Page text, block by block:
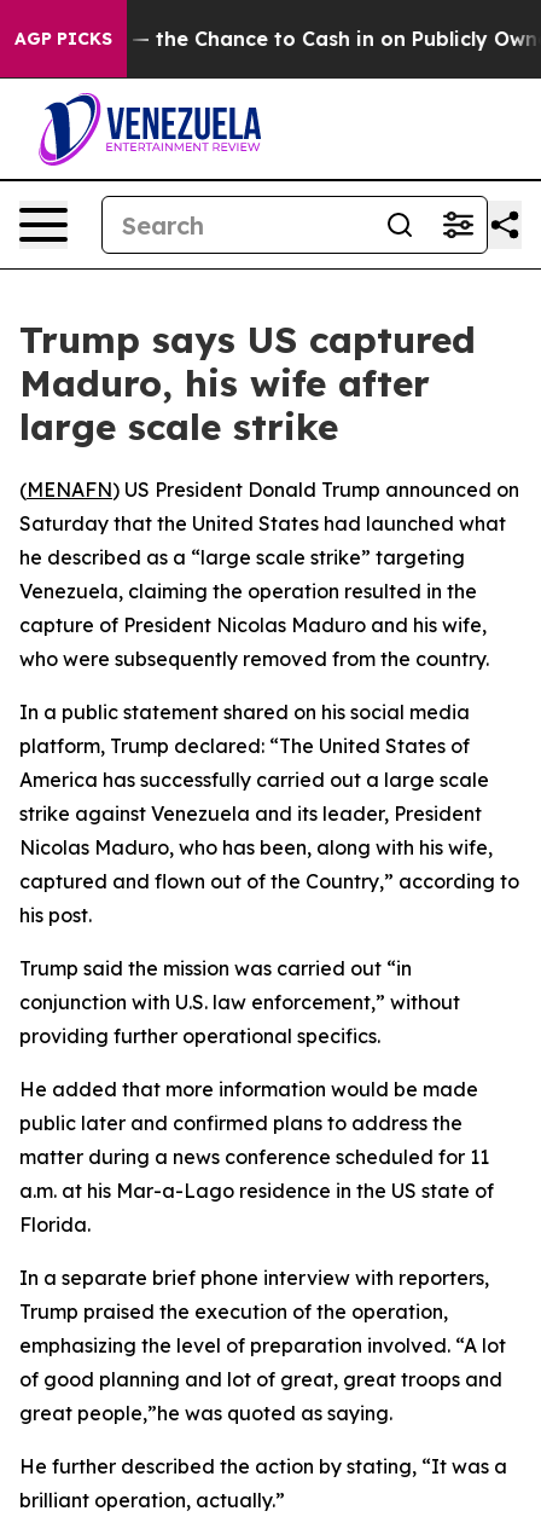
AGP PICKS— the Chance to Cash in on Publicly Owned
Trump says US captured
Maduro, his wife after
large scale strike
(MENAFN) US President Donald Trump announced on
Saturday that the United States had launched what
he described as a “large scale strike” targeting
Venezuela, claiming the operation resulted in the
capture of President Nicolas Maduro and his wife,
who were subsequently removed from the country.
In a public statement shared on his social media
platform, Trump declared: “The United States of
America has successfully carried out a large scale
strike against Venezuela and its leader, President
Nicolas Maduro, who has been, along with his wife,
captured and flown out of the Country,” according to
his post.
Trump said the mission was carried out “in
conjunction with U.S. law enforcement,” without
providing further operational specifics.
He added that more information would be made
public later and confirmed plans to address the
matter during a news conference scheduled for 11
a.m. at his Mar-a-Lago residence in the US state of
Florida.
In a separate brief phone interview with reporters,
Trump praised the execution of the operation,
emphasizing the level of preparation involved. “A lot
of good planning and lot of great, great troops and
great people,”he was quoted as saying.
He further described the action by stating, “It was a
brilliant operation, actually.”